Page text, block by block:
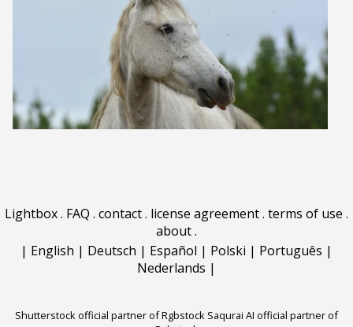
Lightbox. FAQ . contact. license agreement. terms of use .
about.
| English | Deutsch | Español | Polski | Português |
Nederlands |
Shutterstock official partner of Rgbstock Saqurai AI official partner of